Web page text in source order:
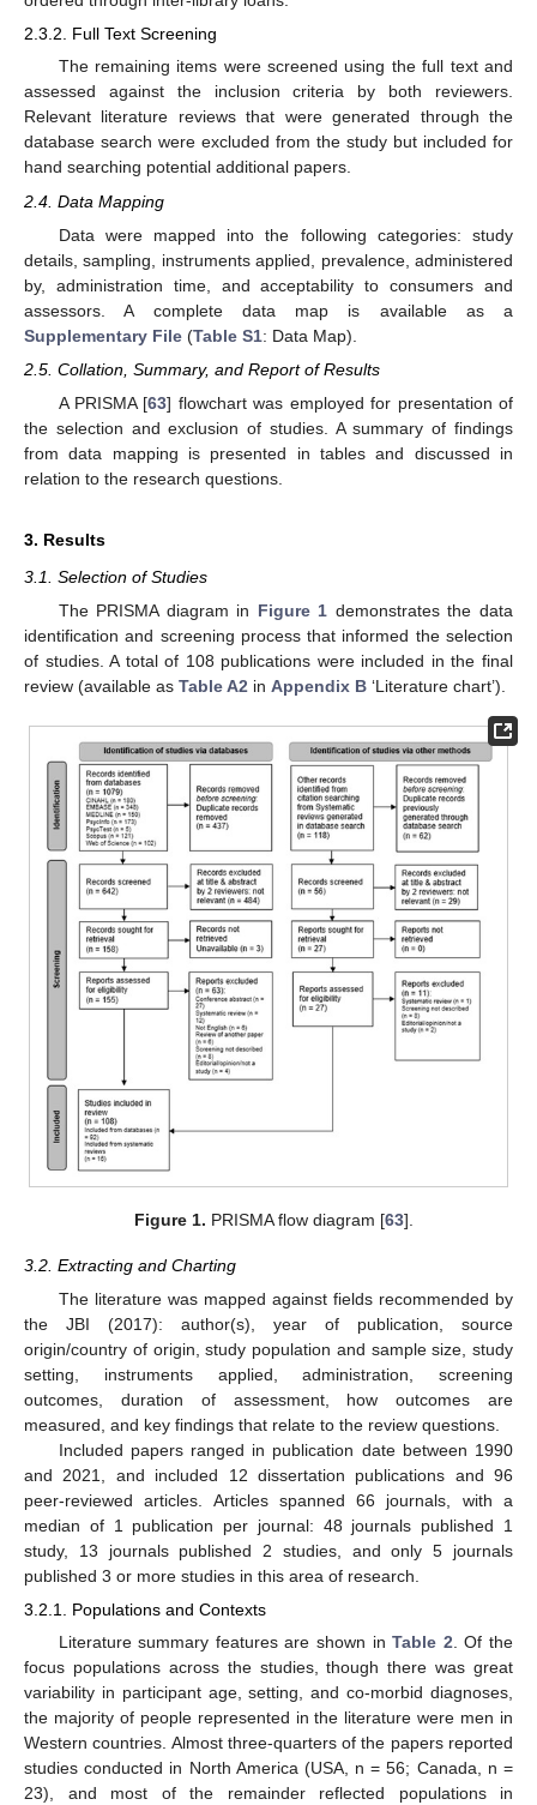
2.3.2. Full Text Screening
The remaining items were screened using the full text and
assessed against the inclusion criteria by both reviewers.
Relevant literature reviews that were generated through the
database search were excluded from the study but included for
hand searching potential additional papers.
2.4. Data Mapping
Data were mapped into the following categories: study
details, sampling, instruments applied, prevalence, administered
by, administration time, and acceptability to consumers and
assessors. A complete data map is available as a
Supplementary File (Table S1: Data Map).
2.5. Collation, Summary, and Report of Results
A PRISMA [63] flowchart was employed for presentation of
the selection and exclusion of studies. A summary of findings
from data mapping is presented in tables and discussed in
relation to the research questions.
3. Results
3.1. Selection of Studies
The PRISMA diagram in Figure 1 demonstrates the data
identification and screening process that informed the selection
of studies. A total of 108 publications were included in the final
review (available as Table A2 in Appendix B ‘Literature chart’).
Figure 1. PRISMA flow diagram [63].
3.2. Extracting and Charting
The literature was mapped against fields recommended by
the JBI (2017): author(s), year of publication, source
origin/country of origin, study population and sample size, study
setting, instruments applied, administration, screening
outcomes, duration of assessment, how outcomes are
measured, and key findings that relate to the review questions.
Included papers ranged in publication date between 1990
and 2021, and included 12 dissertation publications and 96
peer-reviewed articles. Articles spanned 66 journals, with a
median of 1 publication per journal: 48 journals published 1
study, 13 journals published 2 studies, and only 5 journals
published 3 or more studies in this area of research.
3.2.1. Populations and Contexts
Literature summary features are shown inTable 2. Of the
focus populations across the studies, though there was great
variability in participant age, setting, and co-morbid diagnoses,
the majority of people represented in the literature were men in
Western countries. Almost three-quarters of the papers reported
studies conducted in North America (USA, n = 56; Canada, n =
23), and most of the remainder reflected populations in